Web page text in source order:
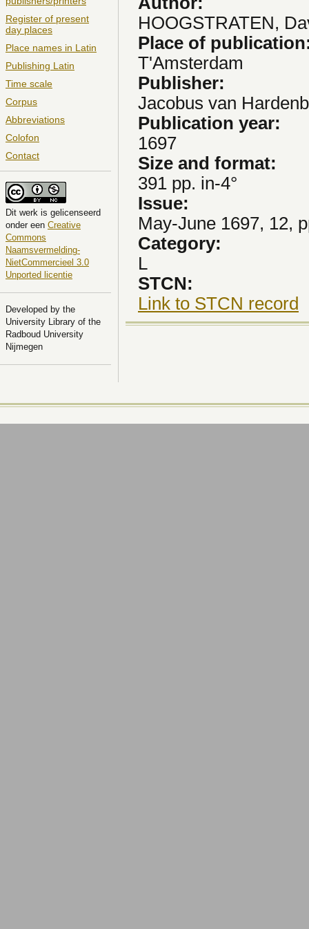
Register of present
day places
Place names in Latin
Publishing Latin
Time scale
Corpus
Abbreviations
Colofon
Contact
Dit werk is gelicenseerd
onder een Creative
Commons
Naamsvermelding-
NietCommercieel 3.0
Unported licentie
Developed by the
University Library of the
Radboud University
Nijmegen
HOOGSTRATEN,
Place of
T'Amsterdam
Publisher:
Jacobus van
Publication year:
1697
Size and format:
391 pp. in-4°
Issue:
May-June 1697, 12,
Category:
L
STCN:
Link to STCN record